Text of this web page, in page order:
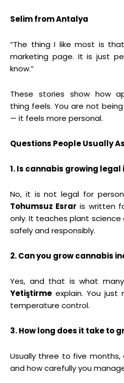
Selim from Antalya
“The thing I like most is
marketing page. It is just
know.”
These stories show how
thing feels. You are not
— it feels more personal.
Questions People Usually
1. Is cannabis growing legal
No, it is not legal for
Tohumsuz Esrar is written
only. It teaches plant
safely and responsibly.
2. Can you grow cannabis
Yes, and that is what
Yetiştirme explain. You
temperature control.
3. How long does it take to
Usually three to five
and how carefully you